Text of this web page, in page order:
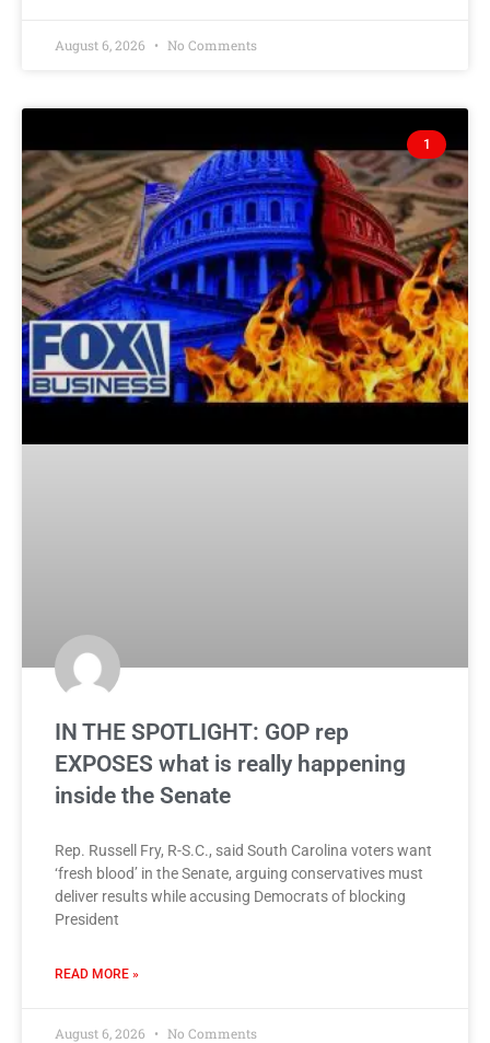
August 6, 2026 No Comments
1
IN THE SPOTLIGHT: GOP rep
EXPOSES what is really happening
inside the Senate
Rep. Russell Fry, R-S.C., said South Carolina voters want
‘fresh blood’ in the Senate, arguing conservatives must
deliver results while accusing Democrats of blocking
President
READ MORE »
August 6, 2026 No Comments